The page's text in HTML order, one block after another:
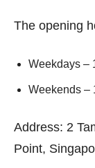
The opening
Weekdays –
Weekends –
Address: 2
Point,